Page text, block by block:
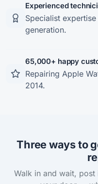
Experienced
Specialist
generation.
65,000+ happy
Repairing Apple
2014.
Three ways to
Walk in and wait,